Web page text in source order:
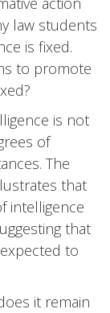
law students
is fixed.
to promote
is not
of
The
that
intelligence
that
to
it remain